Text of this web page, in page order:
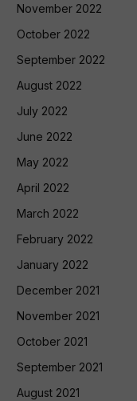
November 2022
October 2022
September 2022
August 2022
July 2022
June 2022
May 2022
April 2022
March 2022
February 2022
January 2022
December 2021
November 2021
October 2021
September 2021
August 2021